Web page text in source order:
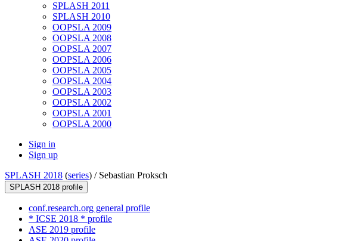
SPLASH 2011
SPLASH 2010
OOPSLA 2009
OOPSLA 2008
OOPSLA 2007
OOPSLA 2006
OOPSLA 2005
OOPSLA 2004
OOPSLA 2003
OOPSLA 2002
OOPSLA 2001
OOPSLA 2000
Sign in
Sign up
SPLASH 2018 (series) / Sebastian Proksch
SPLASH 2018 profile
conf.research.org general profile
* ICSE 2018 * profile
ASE 2019 profile